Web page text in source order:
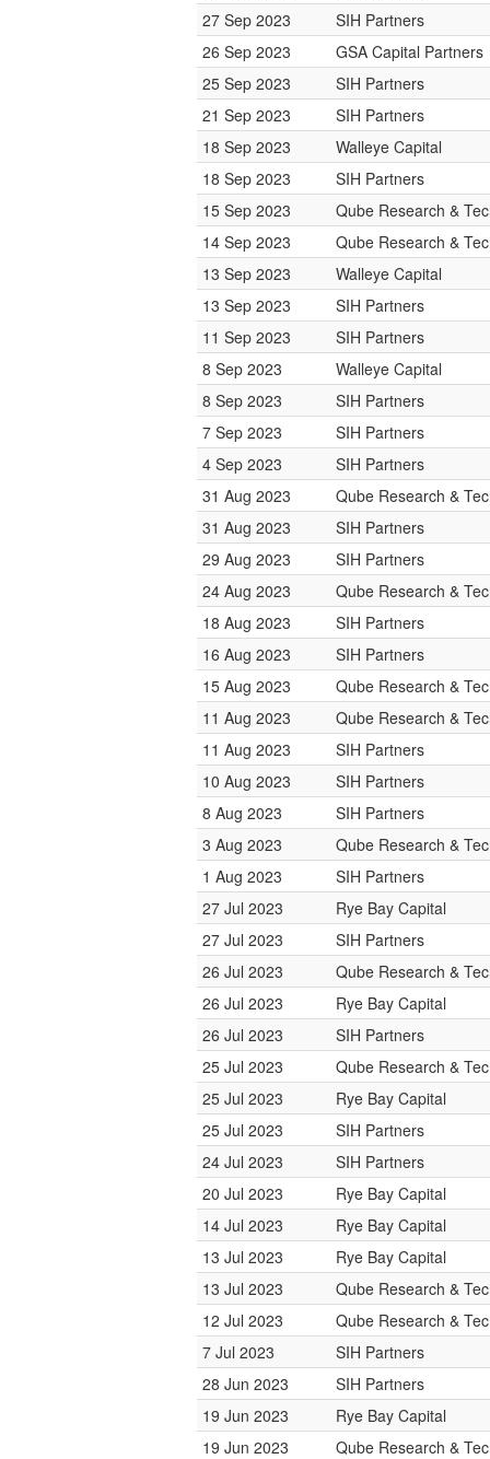
27 Sep 2023
SIH Partners
26 Sep 2023
GSA Capital Partners
25 Sep 2023
SIH Partners
21 Sep 2023
SIH Partners
18 Sep 2023
Walleye Capital
18 Sep 2023
SIH Partners
15 Sep 2023
Qube Research &
14 Sep 2023
Qube Research &
13 Sep 2023
Walleye Capital
13 Sep 2023
SIH Partners
11 Sep 2023
SIH Partners
8 Sep 2023
Walleye Capital
8 Sep 2023
SIH Partners
7 Sep 2023
SIH Partners
4 Sep 2023
SIH Partners
31 Aug 2023
Qube Research &
31 Aug 2023
SIH Partners
29 Aug 2023
SIH Partners
24 Aug 2023
Qube Research &
18 Aug 2023
SIH Partners
16 Aug 2023
SIH Partners
15 Aug 2023
Qube Research &
11 Aug 2023
Qube Research &
11 Aug 2023
SIH Partners
10 Aug 2023
SIH Partners
8 Aug 2023
SIH Partners
3 Aug 2023
Qube Research &
1 Aug 2023
SIH Partners
27 Jul 2023
Rye Bay Capital
27 Jul 2023
SIH Partners
26 Jul 2023
Qube Research &
26 Jul 2023
Rye Bay Capital
26 Jul 2023
SIH Partners
25 Jul 2023
Qube Research &
25 Jul 2023
Rye Bay Capital
25 Jul 2023
SIH Partners
24 Jul 2023
SIH Partners
20 Jul 2023
Rye Bay Capital
14 Jul 2023
Rye Bay Capital
13 Jul 2023
Rye Bay Capital
13 Jul 2023
Qube Research &
12 Jul 2023
Qube Research &
7 Jul 2023
SIH Partners
28 Jun 2023
SIH Partners
19 Jun 2023
Rye Bay Capital
19 Jun 2023
Qube Research &